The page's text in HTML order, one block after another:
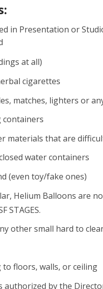
in Presentation or
at all)
cigarettes
matches, lighters or
containers
materials that are
water containers
(even toy/fake ones)
Helium Balloons are
STAGES.
other small hard to
floors, walls, or ceiling
by the Director